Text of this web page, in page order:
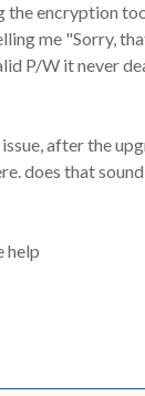
the encryption
me "Sorry,
P/W it never
after the
does that
help